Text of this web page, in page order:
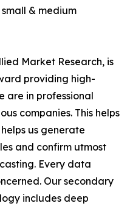
& medium
Market Research, is
providing high-
are in professional
companies. This helps
us generate
and confirm utmost
Every data
Our secondary
includes deep